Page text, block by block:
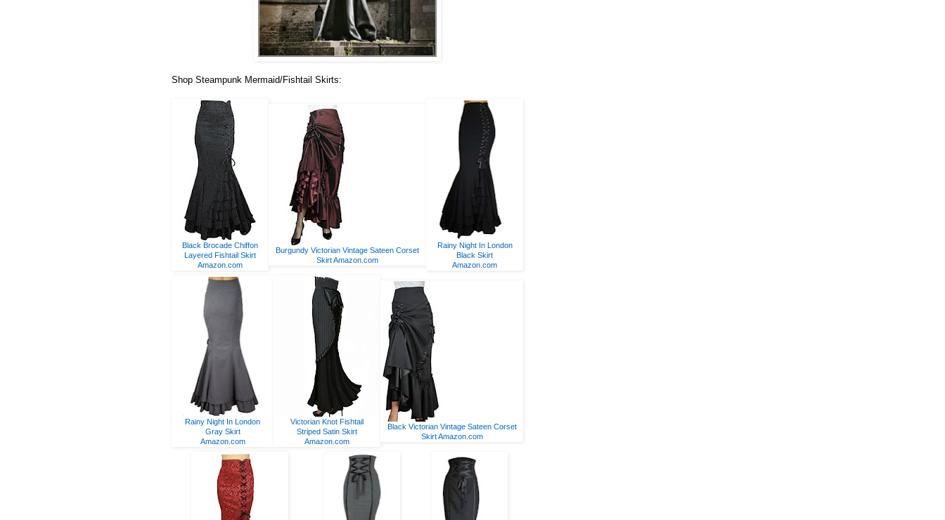
Shop Steampunk Mermaid/Fishtail Skirts:
Black Brocade Chiffon
Layered Fishtail Skirt
Amazon.com
Burgundy Victorian Vintage Sateen Corset
Skirt Amazon.com
Rainy Night In London
Black Skirt
Amazon.com
Rainy Night In London
Gray Skirt
Amazon.com
Victorian Knot Fishtail
Striped Satin Skirt
Amazon.com
Black Victorian Vintage Sateen Corset
Skirt Amazon.com